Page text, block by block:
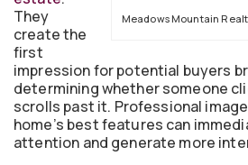
Meadows Mountain
They
create the
first
impression for potential buyers
determining whether someone
scrolls past it. Professional
home’s best features can
attention and generate more